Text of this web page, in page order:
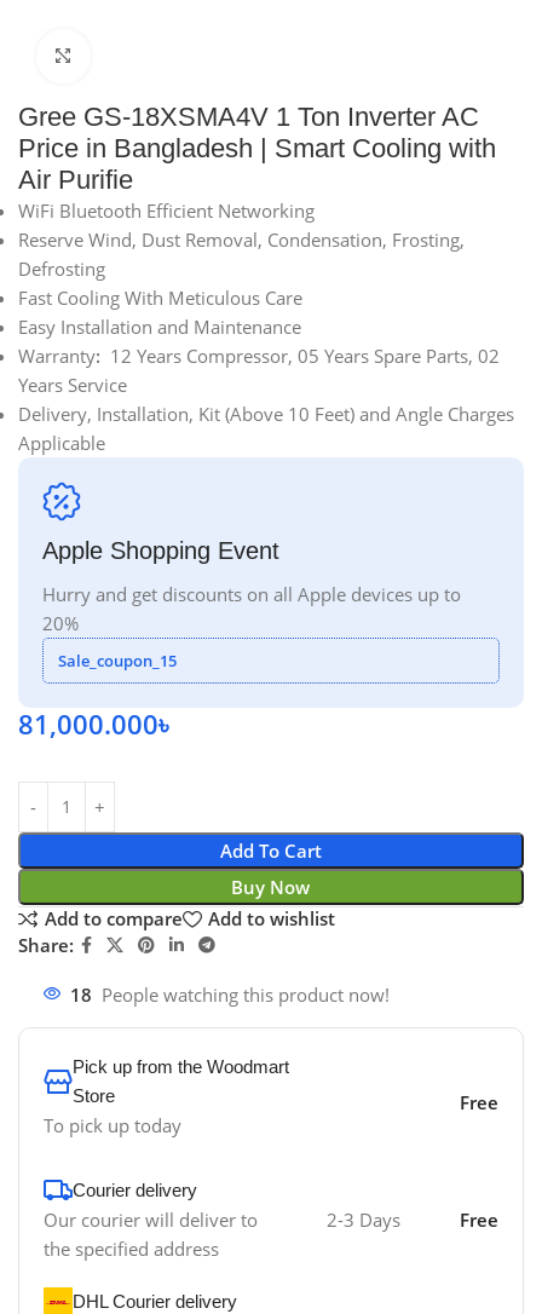
Gree GS-18XSMA4V 1 Ton Inverter AC
Price in Bangladesh | Smart Cooling with
Air Purifie
WiFi Bluetooth Efficient Networking
Reserve Wind, Dust Removal, Condensation, Frosting,
Defrosting
Fast Cooling With Meticulous Care
Easy Installation and Maintenance
Warranty: 12 Years Compressor, 05 Years Spare Parts, 02
Years Service
Delivery, Installation, Kit (Above 10 Feet) and Angle Charges
Applicable
Apple Shopping Event
Hurry and get discounts on all Apple devices up to
20%
Sale_coupon_15
81,000.000৳
Add To Cart
Buy Now
Add to compare
Add to wishlist
Share:
18 People watching this product now!
Pick up from the Woodmart
Store
To pick up today
Free
Courier delivery
Our courier will deliver to
the specified address
2-3 Days Free
DHL Courier delivery